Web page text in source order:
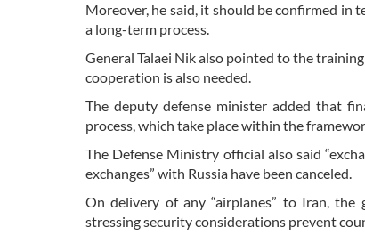
Moreover, he said, it should be confirmed in
a long-term process.
General Talaei Nik also pointed to the
cooperation is also needed.
The deputy defense minister added that
process, which take place within the
The Defense Ministry official also said
exchanges” with Russia have been canceled.
On delivery of any “airplanes” to Iran,
stressing security considerations prevent